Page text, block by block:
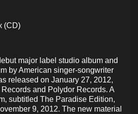
(CD)
major label studio album and
by American singer-songwriter
released on January 27, 2012,
and Polydor Records. A
subtitled The Paradise Edition,
9, 2012. The new material